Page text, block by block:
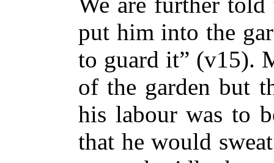
put him into the
to guard it” (v15).
of the garden but
his labour was to
that he would